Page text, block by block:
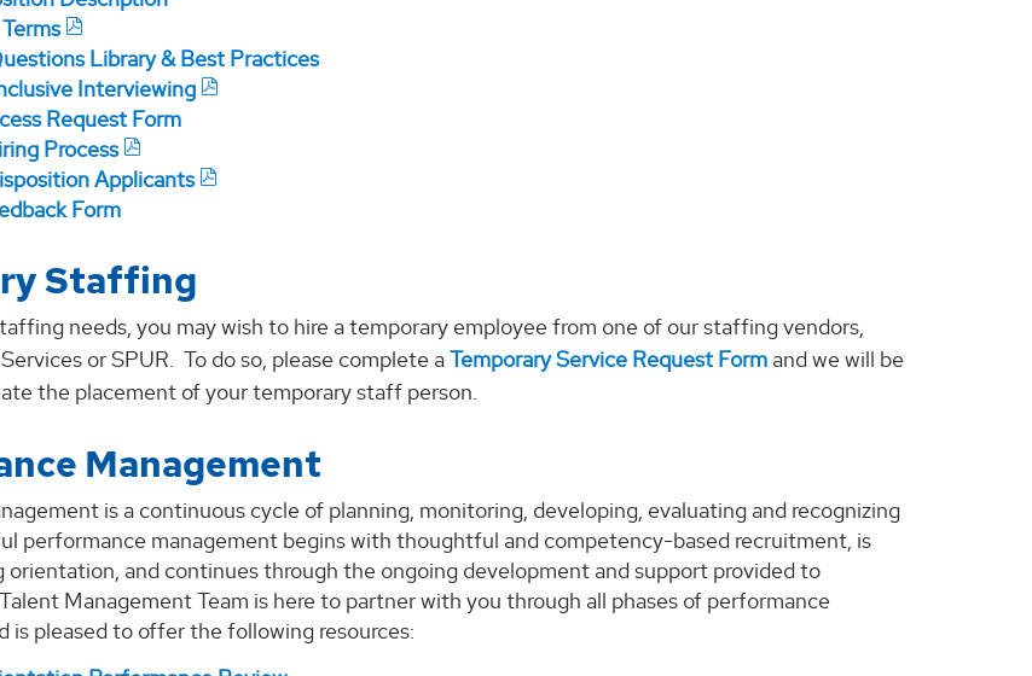
Library & Best Practices
Interviewing
Request Form
Process
Applicants
Form
Staffing
needs, you may wish to hire a temporary employee from one of our staffing vendors,
or SPUR. To do so, please complete aTemporary Service Request Form and we will be
the placement of your temporary staff person.
Management
is a continuous cycle of planning, monitoring, developing, evaluating and recognizing
performance management begins with thoughtful and competency-based recruitment, is
orientation, and continues through the ongoing development and support provided to
Management Team is here to partner with you through all phases of performance
is pleased to offer the following resources: